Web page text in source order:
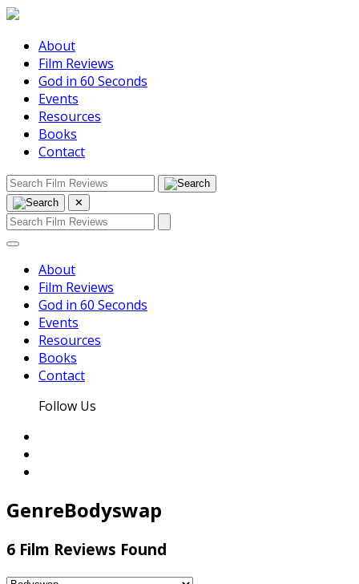
About
Film Reviews
God in 60 Seconds
Events
Resources
Books
Contact
✕
About
Film Reviews
God in 60 Seconds
Events
Resources
Books
Contact
Follow Us
GenreBodyswap
6 Film Reviews Found